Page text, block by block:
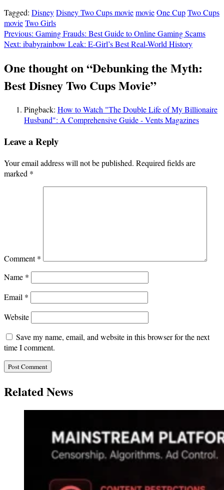
Tagged: DisneyDisney Two Cups moviemovieOne CupTwo Cups
movieTwo Girls
Post
navigation
Previous: Gaming Frauds: Best Guide to Online Gaming Scams
Next: ibabyrainbow Leak: E-Girl’s Best Real-World History
One thought on “Debunking the Myth:
Best Disney Two Cups Movie”
Pingback: How to Watch "The Double Life of My Billionaire
Husband": A Comprehensive Guide - Vents Magazines
Leave a Reply
Your email address will not be published. Required fields are
marked *
Comment*
Name *
Email *
Website
Save my name, email, and website in this browser for the next
time I comment.
Related News